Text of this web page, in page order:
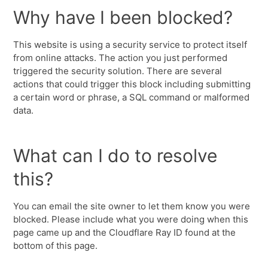
Why have I been blocked?
This website is using a security service to protect itself
from online attacks. The action you just performed
triggered the security solution. There are several
actions that could trigger this block including submitting
a certain word or phrase, a SQL command or malformed
data.
What can I do to resolve
this?
You can email the site owner to let them know you were
blocked. Please include what you were doing when this
page came up and the Cloudflare Ray ID found at the
bottom of this page.